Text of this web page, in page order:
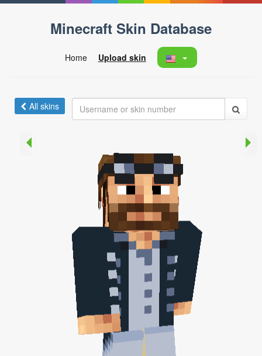
Minecraft Skin Database
Home Upload skin
All skins